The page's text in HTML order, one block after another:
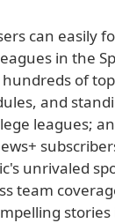
can easily
in the
of
and
leagues;
unrivaled
team
stories